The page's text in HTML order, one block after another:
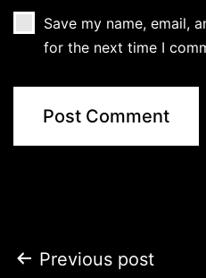
Save my name, email,
for the next time I
Post
Previous post